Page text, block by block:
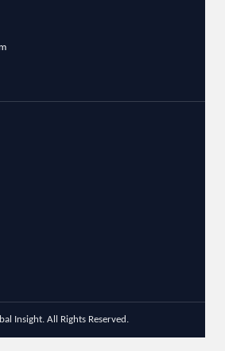
Insight. All Rights Reserved.